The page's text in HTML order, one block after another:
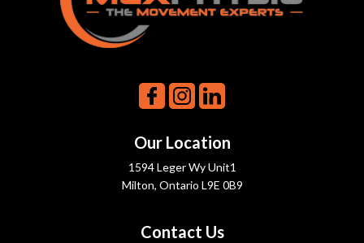
Our Location
1594 Leger Wy Unit1
Milton, Ontario L9E 0B9
Contact Us